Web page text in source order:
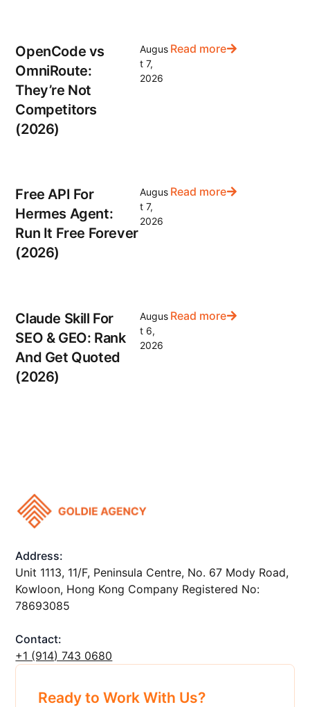
OpenCode vs
OmniRoute:
They’re Not
Competitors
(2026)
Augus
t 7,
2026
Read more
Free API For
Hermes Agent:
Run It Free Forever
(2026)
Augus
t 7,
2026
Read more
Claude Skill For
SEO & GEO: Rank
And Get Quoted
(2026)
Augus
t 6,
2026
Read more
Address:
Unit 1113, 11/F, Peninsula Centre, No. 67 Mody Road,
Kowloon, Hong Kong Company Registered No:
78693085
Contact:
+1 ‪(914) 743 0680
Ready to Work With Us?